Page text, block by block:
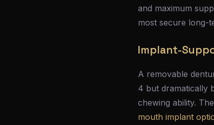
and maximum
most secure long-
Implant-
A removable
4 but dramatically
chewing ability.
mouth implant